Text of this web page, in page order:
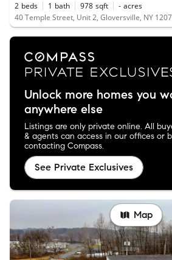
2 beds 1 bath 978 sqft - acres
40 Temple Street, Unit 2, Gloversville, NY
Unlock more homes you
anywhere else
Listings are only private online. All
& agents can access in our offices or
contacting Compass.
See Private Exclusives
Map